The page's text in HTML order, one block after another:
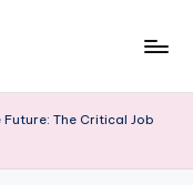
The Critical Job